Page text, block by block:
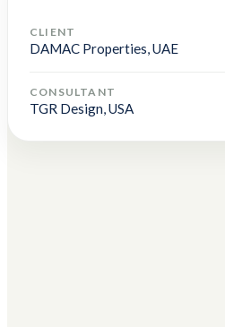
CLIENT
DAMAC Properties, UAE
CONSULTANT
TGR Design, USA